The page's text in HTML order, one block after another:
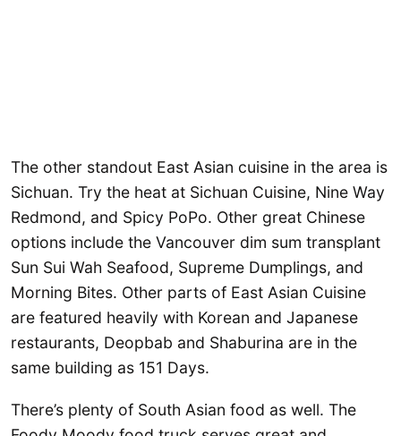
The other standout East Asian cuisine in the area is
Sichuan. Try the heat at Sichuan Cuisine, Nine Way
Redmond, and Spicy PoPo. Other great Chinese
options include the Vancouver dim sum transplant
Sun Sui Wah Seafood, Supreme Dumplings, and
Morning Bites. Other parts of East Asian Cuisine
are featured heavily with Korean and Japanese
restaurants, Deopbab and Shaburina are in the
same building as 151 Days.
There’s plenty of South Asian food as well. The